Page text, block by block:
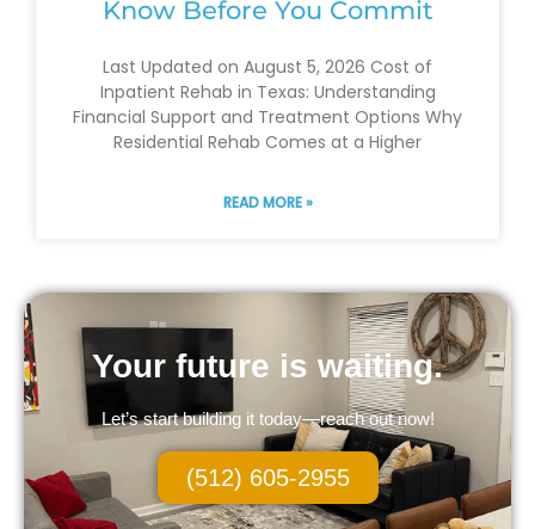
Know Before You Commit
Last Updated on August 5, 2026 Cost of
Inpatient Rehab in Texas: Understanding
Financial Support and Treatment Options Why
Residential Rehab Comes at a Higher
READ MORE »
Your future is waiting.
Let’s start building it today—reach out now!
(512) 605-2955